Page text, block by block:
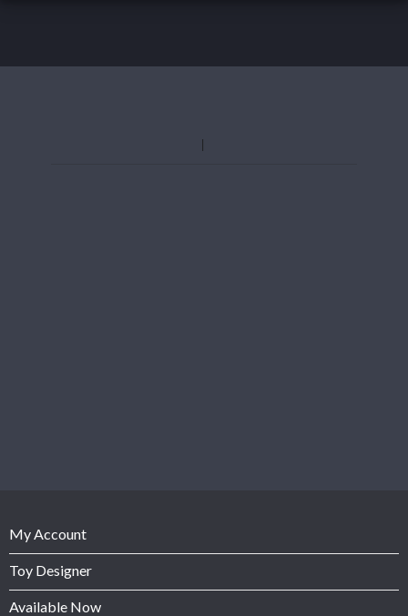
My Account
Toy Designer
Available Now